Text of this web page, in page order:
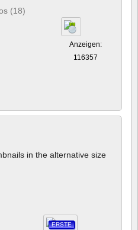
(18)
Anzeigen:
116357
in the alternative size
ERSTE